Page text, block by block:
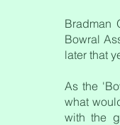
Bradman
Bowral
later that
As the
what
with the